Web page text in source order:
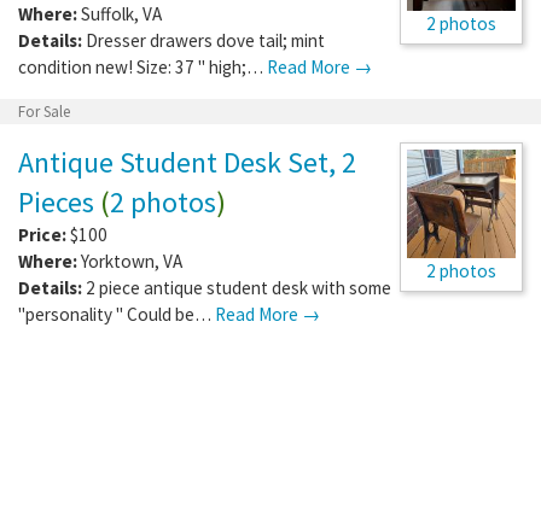
2 photos
Where:Suffolk, VA
Details: Dresser drawers dove tail; mint
condition new! Size: 37 " high;… Read More →
For Sale
2 photos
Antique Student Desk Set, 2
Pieces (2 photos)
Price:$100
Where:Yorktown, VA
Details: 2 piece antique student desk with some
"personality " Could be… Read More →